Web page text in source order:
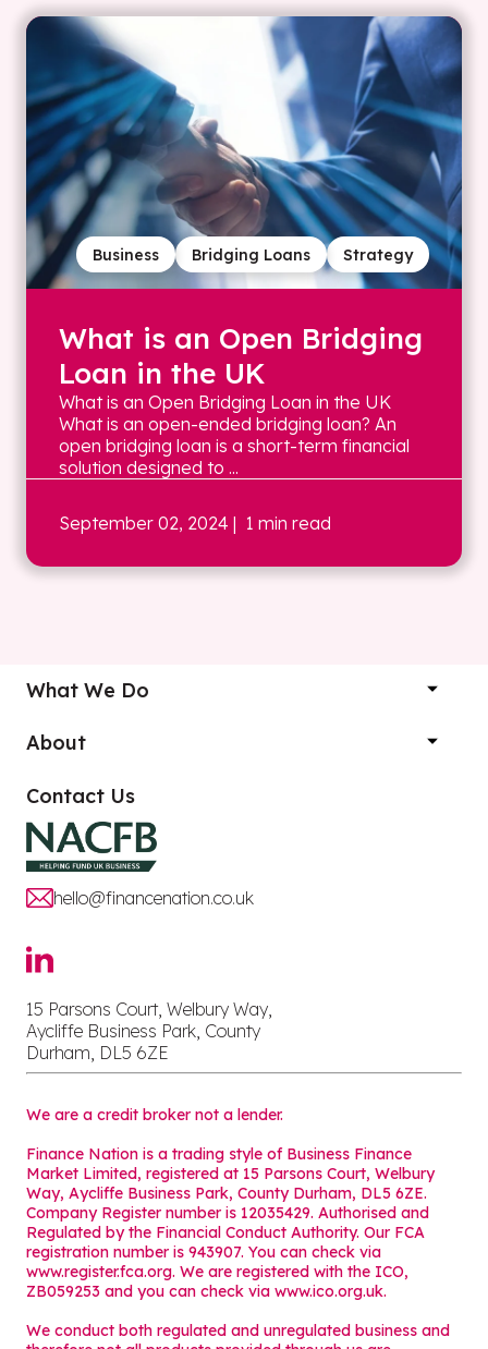
Strategy
Bridging Loans
Business
What is an Open Bridging
Loan in the UK
What is an Open Bridging Loan in the UK
What is an open-ended bridging loan? An
open bridging loan is a short-term financial
solution designed to ...
September 02, 2024 | 1 min read
What We Do
About
Contact Us
hello@financenation.co.uk
15 Parsons Court, Welbury Way,
Aycliffe Business Park, County
Durham, DL5 6ZE
We are a credit broker not a lender.
Finance Nation is a trading style of Business Finance
Market Limited, registered at 15 Parsons Court, Welbury
Way, Aycliffe Business Park, County Durham, DL5 6ZE.
Company Register number is 12035429. Authorised and
Regulated by the Financial Conduct Authority. Our FCA
registration number is 943907. You can check via
www.register.fca.org. We are registered with the ICO,
ZB059253 and you can check via www.ico.org.uk.
We conduct both regulated and unregulated business and